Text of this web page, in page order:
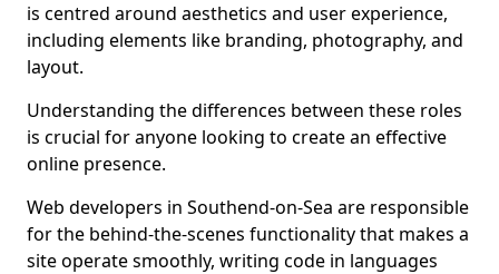
is centred around aesthetics and user experience,
including elements like branding, photography, and
layout.
Understanding the differences between these roles
is crucial for anyone looking to create an effective
online presence.
Web developers in Southend-on-Sea are responsible
for the behind-the-scenes functionality that makes a
site operate smoothly, writing code in languages